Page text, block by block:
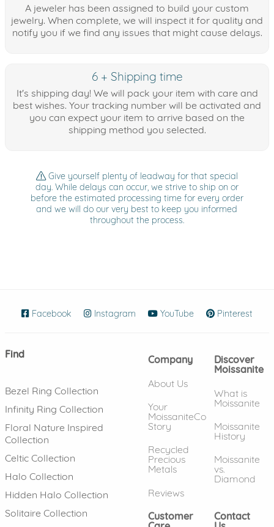
A jeweler has been assigned to build your custom
jewelry. When complete, we will inspect it for quality and
notify you if we find any issues that might cause delays.
6 + Shipping time
It's shipping day! We will pack your item with care and
best wishes. Your tracking number will be activated and
you can expect your item to arrive based on the
shipping method you selected.
Give yourself plenty of leadway for that special
day. While delays can occur, we strive to ship on or
before the estimated processing time for every order
and we will do our very best to keep you informed
throughout the process.
Facebook (opens in new window)
Instagram (opens in new window)
YouTube (opens in new
Pinterest
Find
Bezel Ring Collection
Infinity Ring Collection
Floral Nature Inspired
Collection
Celtic Collection
Halo Collection
Hidden Halo Collection
Solitaire Collection
Company
About Us
Your
MoissaniteCo
Story
Recycled
Precious
Metals
Reviews
Discover
Moissanite
What is
Moissanite
Moissanite
History
Moissanite
vs.
Diamond
Customer
Contact